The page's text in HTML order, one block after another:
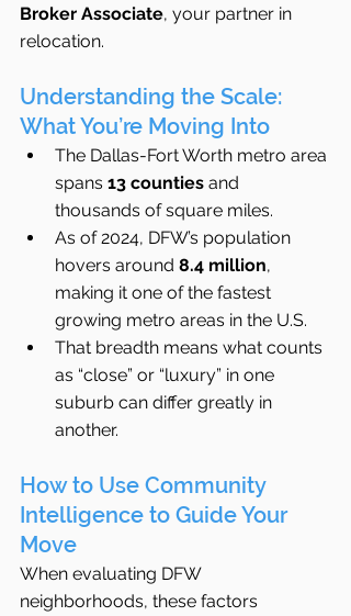
Broker Associate, your partner in
relocation.
Understanding the Scale:
What You’re Moving Into
The Dallas-Fort Worth metro area
spans 13 counties and
thousands of square miles.
As of 2024, DFW’s population
hovers around 8.4 million,
making it one of the fastest
growing metro areas in the U.S.
That breadth means what counts
as “close” or “luxury” in one
suburb can differ greatly in
another.
How to Use Community
Intelligence to Guide Your
Move
When evaluating DFW
neighborhoods, these factors